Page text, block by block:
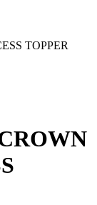
TOPPER